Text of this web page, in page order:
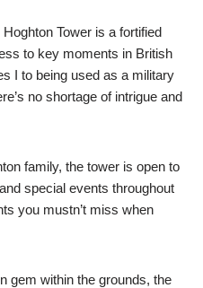
Tower is a fortified
to key moments in British
I to being used as a military
no shortage of intrigue and
family, the tower is open to
special events throughout
you mustn’t miss when
gem within the grounds, the